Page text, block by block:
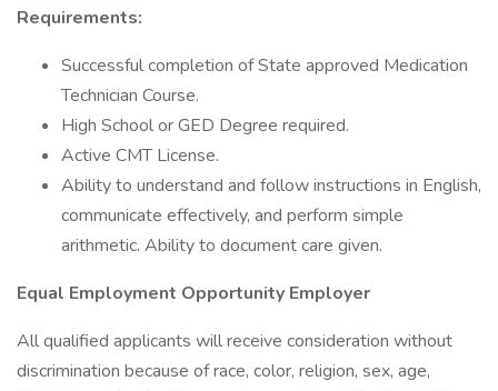
Requirements:
Successful completion of State approved Medication
Technician Course.
High School or GED Degree required.
Active CMT License.
Ability to understand and follow instructions in English,
communicate effectively, and perform simple
arithmetic. Ability to document care given.
Equal Employment Opportunity Employer
All qualified applicants will receive consideration without
discrimination because of race, color, religion, sex, age,